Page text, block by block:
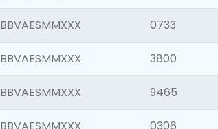
BBVAESMMXXX 0733
BBVAESMMXXX 3800
BBVAESMMXXX 9465